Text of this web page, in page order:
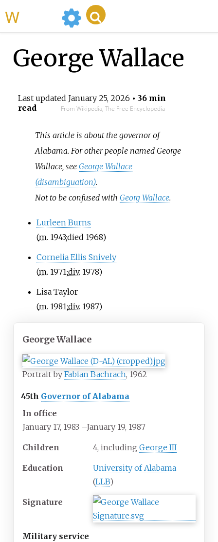
George Wallace
Last updated January 25, 2026 • 36 min
read
From Wikipedia, The Free Encyclopedia
This article is about the governor of
Alabama. For other people named George
Wallace, seeGeorge Wallace
(disambiguation).
Not to be confused withGeorg Wallace.
Lurleen Burns
(m. 1943;died 1968)
Cornelia Ellis Snively
(m. 1971;div. 1978)
Lisa Taylor
(m. 1981;div. 1987)
George Wallace
Portrait by Fabian Bachrach, 1962
45th Governor of Alabama
In office
January 17, 1983 –January 19, 1987
Children 4, including George III
Education
University of Alabama
(LLB)
Signature
Military service